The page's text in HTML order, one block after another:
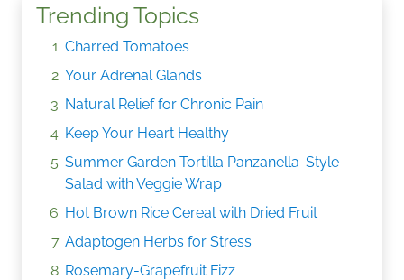
Trending Topics
Charred Tomatoes
Your Adrenal Glands
Natural Relief for Chronic Pain
Keep Your Heart Healthy
Summer Garden Tortilla Panzanella-Style
Salad with Veggie Wrap
Hot Brown Rice Cereal with Dried Fruit
Adaptogen Herbs for Stress
Rosemary-Grapefruit Fizz